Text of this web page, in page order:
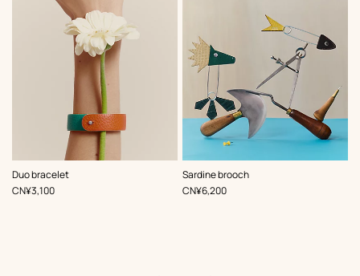
Duo bracelet
,Color:
Multi-
,Price
CN¥3,100
Sardine brooch
,Color:
Multi-
,Price
CN¥6,200